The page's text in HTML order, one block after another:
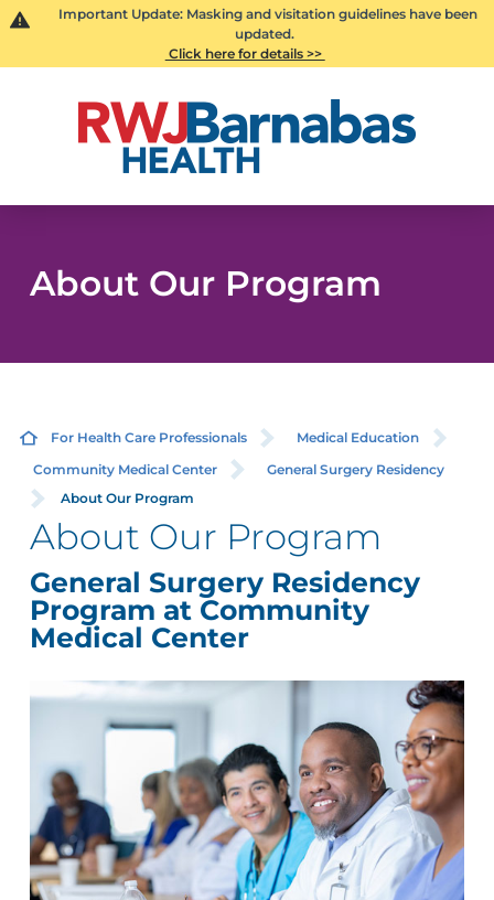
Important Update: Masking and visitation guidelines have been
updated.
Click here for details >>
About Our Program
For Health Care Professionals
Medical Education
Community Medical Center
General Surgery Residency
About Our Program
About Our Program
General Surgery Residency
Program at Community
Medical Center